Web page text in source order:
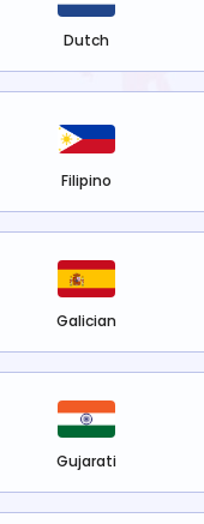
Dutch
Filipino
Galician
Gujarati